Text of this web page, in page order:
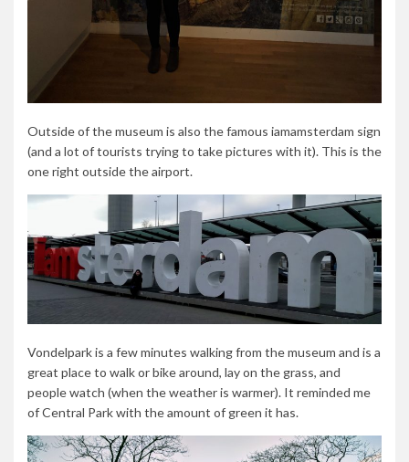
Outside of the museum is also the famous iamamsterdam sign
(and a lot of tourists trying to take pictures with it). This is the
one right outside the airport.
Vondelpark is a few minutes walking from the museum and is a
great place to walk or bike around, lay on the grass, and
people watch (when the weather is warmer). It reminded me
of Central Park with the amount of green it has.